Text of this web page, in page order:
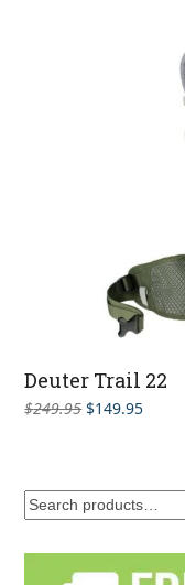
Deuter Trail 22
$249.95 Original
$149.95